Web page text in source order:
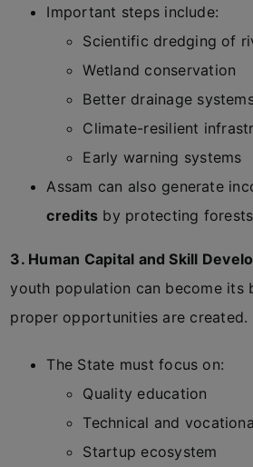
Important steps include:
Scientific dredging of
Wetland conservation
Better drainage
Climate-resilient
Early warning systems
Assam can also generate
credits by protecting
3. Human Capital and Skill
youth population can become its
proper opportunities are created.
The State must focus on:
Quality education
Technical and
Startup ecosystem